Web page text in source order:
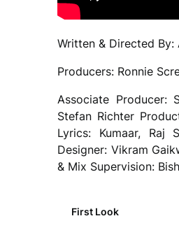
Written & Directed By:
Producers: Ronnie
Associate Producer:
Stefan Richter
Lyrics: Kumaar, Raj
Designer: Vikram
& Mix Supervision:
First Look